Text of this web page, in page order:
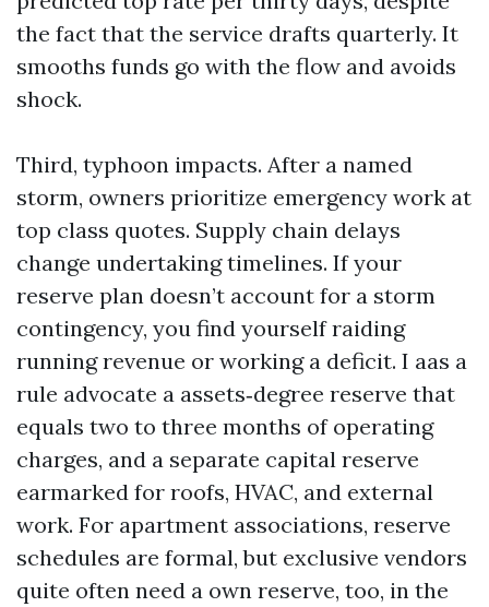
the fact that the service drafts quarterly. It
smooths funds go with the flow and avoids
shock.
Third, typhoon impacts. After a named
storm, owners prioritize emergency work at
top class quotes. Supply chain delays
change undertaking timelines. If your
reserve plan doesn’t account for a storm
contingency, you find yourself raiding
running revenue or working a deficit. I aas a
rule advocate a assets‑degree reserve that
equals two to three months of operating
charges, and a separate capital reserve
earmarked for roofs, HVAC, and external
work. For apartment associations, reserve
schedules are formal, but exclusive vendors
quite often need a own reserve, too, in the